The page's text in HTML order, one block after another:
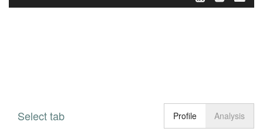
Toggle
Select tab Profile Analysis